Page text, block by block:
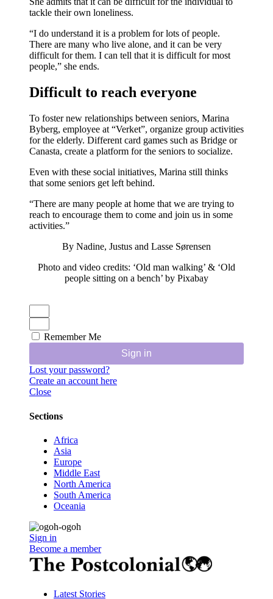
tackle their own loneliness.
“I do understand it is a problem for lots of people.
There are many who live alone, and it can be very
difficult for them. I can tell that it is difficult for most
people,” she ends.
Difficult to reach everyone
To foster new relationships between seniors, Marina
Byberg, employee at “Verket”, organize group activities
for the elderly. Different card games such as Bridge or
Canasta, create a platform for the seniors to socialize.
Even with these social initiatives, Marina still thinks
that some seniors get left behind.
“There are many people at home that we are trying to
reach to encourage them to come and join us in some
activities.”
By Nadine, Justus and Lasse Sørensen
Photo and video credits: ‘Old man walking’ & ‘Old
people sitting on a bench’ by Pixabay
Remember Me
Sign in
Lost your password?
Create an account here
Close
Sections
Africa
Asia
Europe
Middle East
North America
South America
Oceania
Sign in
Become a member
Latest Stories